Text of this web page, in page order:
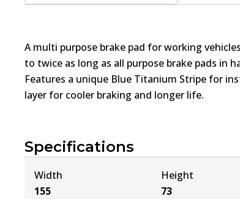
Specifications
Width
155
Height
73
A multi purpose brake pad for working
to twice as long as all purpose brake pads in
Features a unique Blue Titanium Stripe for
layer for cooler braking and longer life.